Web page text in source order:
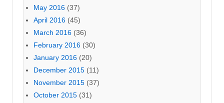
May 2016 (37)
April 2016 (45)
March 2016 (36)
February 2016 (30)
January 2016 (20)
December 2015 (11)
November 2015 (37)
October 2015 (31)